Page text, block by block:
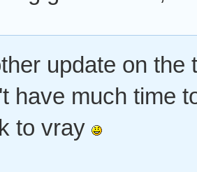
update on the
have much time
to vray